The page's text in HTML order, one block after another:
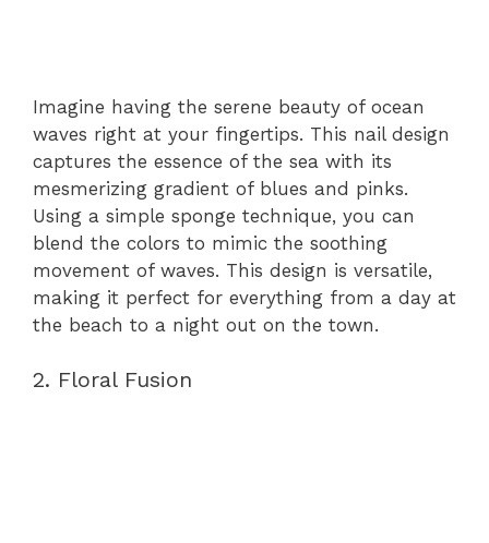
Imagine having the serene beauty of ocean
waves right at your fingertips. This nail design
captures the essence of the sea with its
mesmerizing gradient of blues and pinks.
Using a simple sponge technique, you can
blend the colors to mimic the soothing
movement of waves. This design is versatile,
making it perfect for everything from a day at
the beach to a night out on the town.
2. Floral Fusion